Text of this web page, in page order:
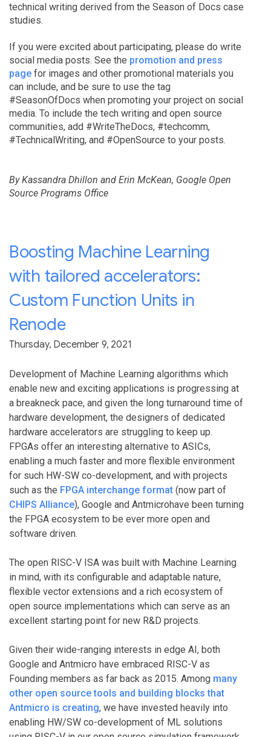
technical writing derived from the Season of Docs case
studies.
If you were excited about participating, please do write
social media posts. See the promotion and press
page for images and other promotional materials you
can include, and be sure to use the tag
#SeasonOfDocs when promoting your project on social
media. To include the tech writing and open source
communities, add #WriteTheDocs, #techcomm,
#TechnicalWriting, and #OpenSource to your posts.
By Kassandra Dhillon and Erin McKean, Google Open
Source Programs Office
Boosting Machine Learning
with tailored accelerators:
Custom Function Units in
Renode
Thursday, December 9, 2021
Development of Machine Learning algorithms which
enable new and exciting applications is progressing at
a breakneck pace, and given the long turnaround time of
hardware development, the designers of dedicated
hardware accelerators are struggling to keep up.
FPGAs offer an interesting alternative to ASICs,
enabling a much faster and more flexible environment
for such HW-SW co-development, and with projects
such as the FPGA interchange format (now part of
CHIPS Alliance), Google and Antmicrohave been turning
the FPGA ecosystem to be ever more open and
software driven.
The open RISC-V ISA was built with Machine Learning
in mind, with its configurable and adaptable nature,
flexible vector extensions and a rich ecosystem of
open source implementations which can serve as an
excellent starting point for new R&D projects.
Given their wide-ranging interests in edge AI, both
Google and Antmicro have embraced RISC-V as
Founding members as far back as 2015. Among many
other open source tools and building blocks that
Antmicro is creating, we have invested heavily into
enabling HW/SW co-development of ML solutions